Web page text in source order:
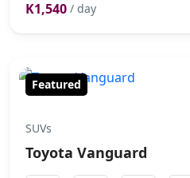
K1,540 / day
Featured
SUVs
Toyota Vanguard